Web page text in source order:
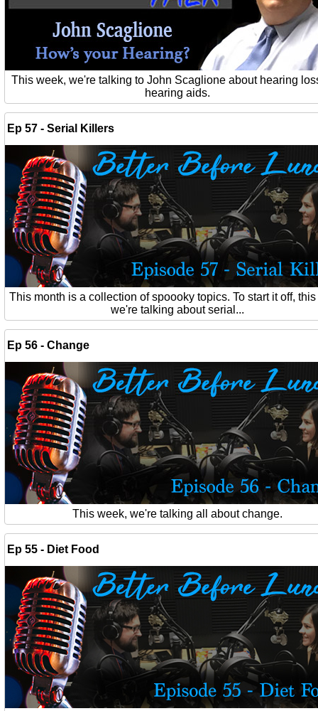
This week, we're talking to John Scaglione about hearing
hearing aids.
Ep 57 - Serial Killers
This month is a collection of spoooky topics. To start it off,
we're talking about serial...
Ep 56 - Change
This week, we're talking all about change.
Ep 55 - Diet Food